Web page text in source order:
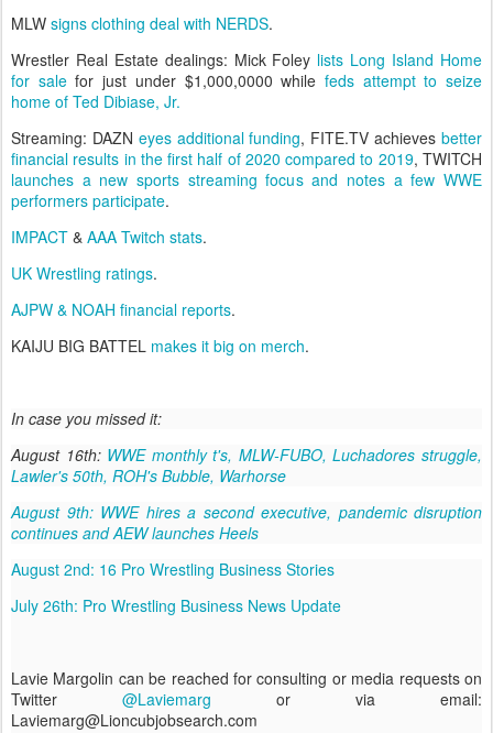
MLW signs clothing deal with NERDS.
Wrestler Real Estate dealings: Mick Foley lists Long Island Home
for salefor just under $1,000,0000 while feds attempt to seize
home of Ted Dibiase, Jr.
Streaming: DAZN eyes additional funding, FITE.TV achieves better
financial results in the first half of 2020 compared to 2019, TWITCH
launches a new sports streaming focus and notes a few WWE
performers participate.
IMPACT & AAA Twitch stats.
UK Wrestling ratings.
AJPW & NOAH financial reports.
KAIJU BIG BATTEL makes it big on merch.
In case you missed it:
August 16th: WWE monthly t's, MLW-FUBO, Luchadores struggle,
Lawler's 50th, ROH's Bubble, Warhorse
August 9th: WWE hires a second executive, pandemic disruption
continues and AEW launches Heels
August 2nd: 16 Pro Wrestling Business Stories
July 26th: Pro Wrestling Business News Update
Lavie Margolin can be reached for consulting or media requests on
Twitter
@Laviemarg
or via email:
Laviemarg@Lioncubjobsearch.com